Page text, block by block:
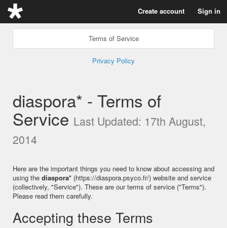
Create account Sign in
Terms of Service
Privacy Policy
diaspora* - Terms of
Service Last Updated: 17th August,
2014
Here are the important things you need to know about accessing and
using the diaspora* (https://diaspora.psyco.fr/) website and service
(collectively, "Service"). These are our terms of service ("Terms").
Please read them carefully.
Accepting these Terms